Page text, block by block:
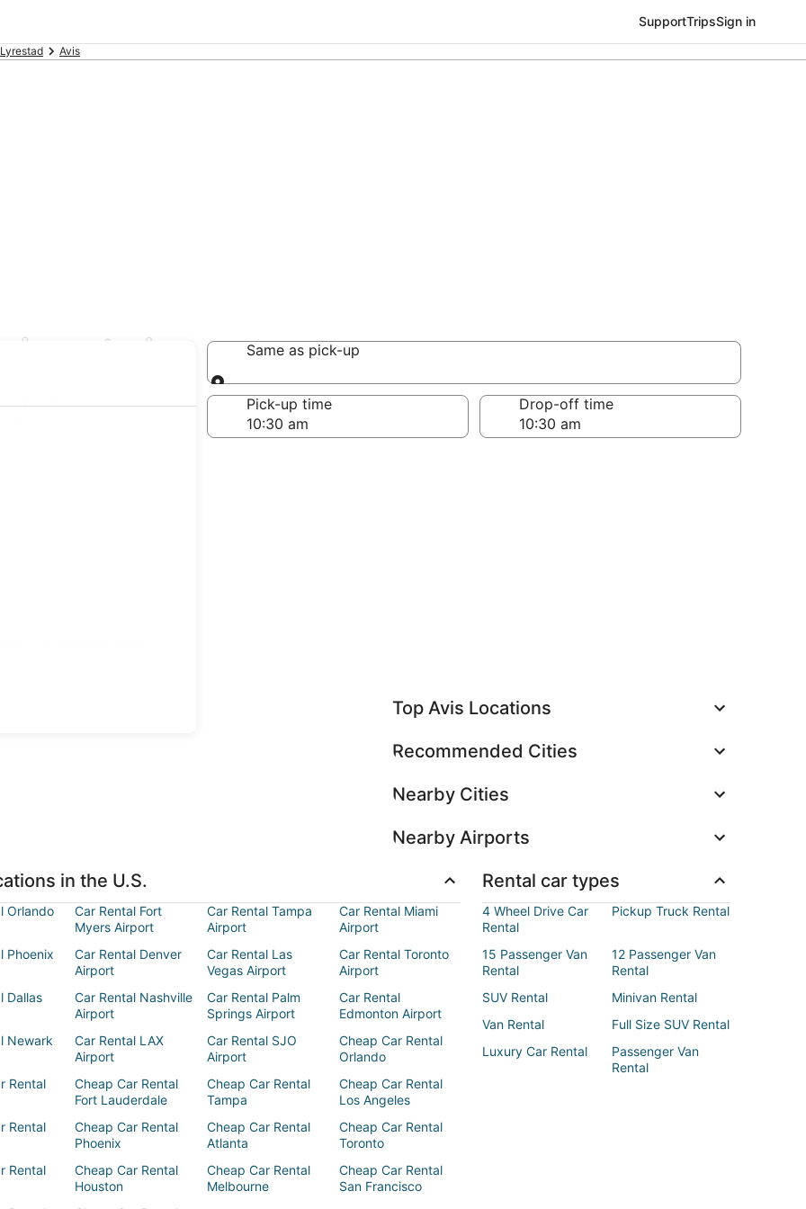
SupportTripsSign in
Lyrestad Avis
Lyrestad Same as pick-up
Same as pick-up
off date
Pick-up time Drop-off time
Top Avis Locations
Recommended Cities
Nearby Cities
Nearby Airports
in the U.S.
Orlando
Car Rental Fort
Myers Airport
Car Rental Tampa
Airport
Car Rental Miami
Airport
Phoenix
Car Rental Denver
Airport
Car Rental Las
Vegas Airport
Car Rental Toronto
Airport
Dallas
Car Rental Nashville
Airport
Car Rental Palm
Springs Airport
Car Rental
Edmonton Airport
Newark
Car Rental LAX
Airport
Car Rental SJO
Airport
Cheap Car Rental
Orlando
Rental
Cheap Car Rental
Fort Lauderdale
Cheap Car Rental
Tampa
Cheap Car Rental
Los Angeles
Rental
Cheap Car Rental
Phoenix
Cheap Car Rental
Atlanta
Cheap Car Rental
Toronto
Rental
Cheap Car Rental
Houston
Cheap Car Rental
Melbourne
Cheap Car Rental
San Francisco
Rental car types
4 Wheel Drive Car
Rental
Pickup Truck Rental
15 Passenger Van
Rental
12 Passenger Van
Rental
SUV Rental
Minivan Rental
Van Rental
Full Size SUV Rental
Luxury Car Rental
Passenger Van
Rental